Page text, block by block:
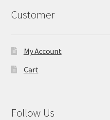
Customer
My Account
Cart
Follow Us